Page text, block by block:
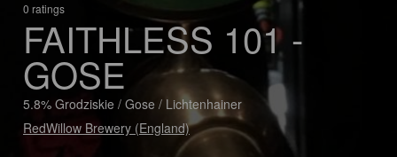
0 ratings
FAITHLESS 101 -
GOSE
5.8% Grodziskie / Gose / Lichtenhainer
RedWillow Brewery (England)